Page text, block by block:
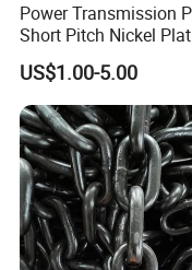
Power Transmission
Short Pitch Nickel
and Zinc Plating Heavy
Duty Driving Roller
(04 - 48) (A B series)
US$1.00-5.00